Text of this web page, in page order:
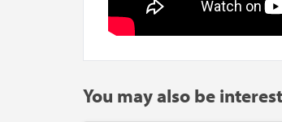
You may also be